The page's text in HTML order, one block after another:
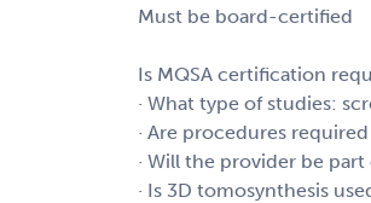
Must be board-certified
Is MQSA certification
· What type of studies:
· Are procedures
· Will the provider be
· Is 3D tomosynthesis